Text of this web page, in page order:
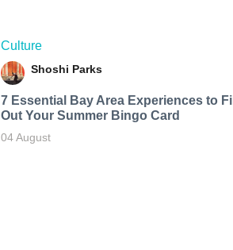
Culture
Shoshi Parks
7 Essential Bay Area Experiences to Fill
Out Your Summer Bingo Card
04 August